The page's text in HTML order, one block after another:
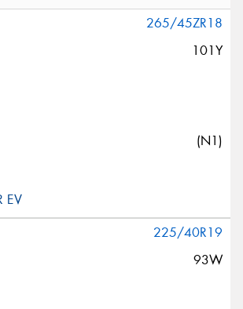
265/45ZR18
101Y
(N1)
225/40R19
93W